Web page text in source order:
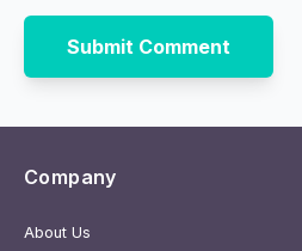
Company
About Us